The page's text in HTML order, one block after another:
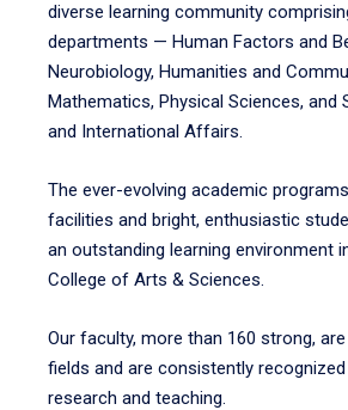
diverse learning community
departments — Human Factors and
Neurobiology, Humanities and
Mathematics, Physical Sciences, and
and International Affairs.
The ever-evolving academic
facilities and bright, enthusiastic
an outstanding learning environment
College of Arts & Sciences.
Our faculty, more than 160 strong,
fields and are consistently
research and teaching.